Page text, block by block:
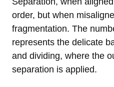
order, but when
fragmentation. The
represents the delicate
and dividing, where the
separation is applied.